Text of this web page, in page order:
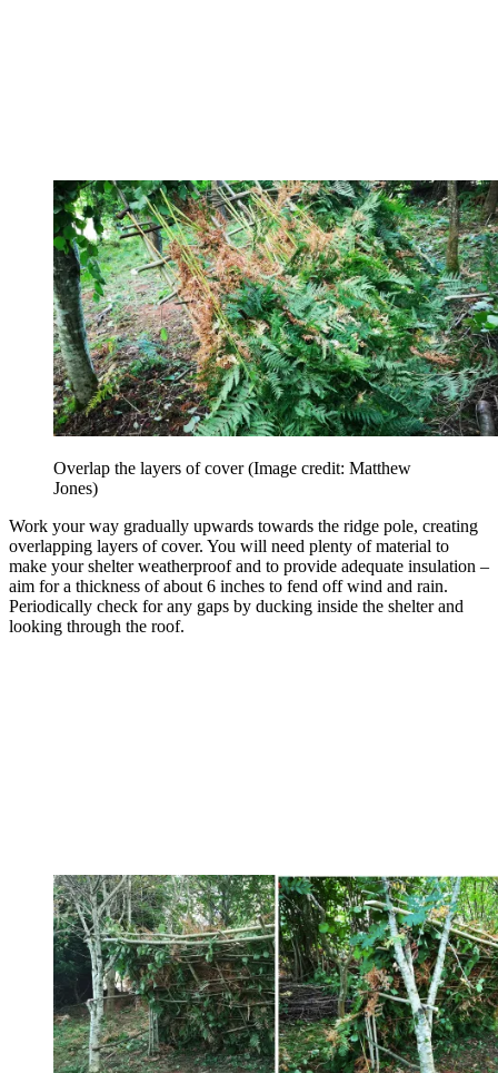
Overlap the layers of cover(Image credit: Matthew
Jones)
Work your way gradually upwards towards the ridge pole, creating
overlapping layers of cover. You will need plenty of material to
make your shelter weatherproof and to provide adequate insulation –
aim for a thickness of about 6 inches to fend off wind and rain.
Periodically check for any gaps by ducking inside the shelter and
looking through the roof.